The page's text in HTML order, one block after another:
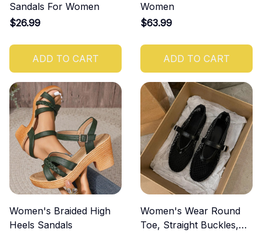
Sandals For Women
$26.99
ADD TO CART
Women
$63.99
ADD TO CART
Women's Braided High
Heels Sandals
Women's Wear Round
Toe, Straight Buckles,